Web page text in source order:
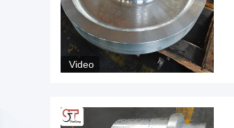
Video